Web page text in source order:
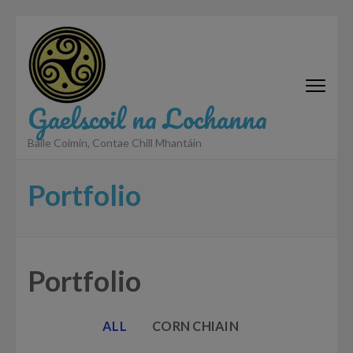
content
(Press
Enter)
Gaelscoil na Lochanna
Baile Coimín, Contae Chill Mhantáin
Portfolio
Portfolio
ALL CORN CHIAIN